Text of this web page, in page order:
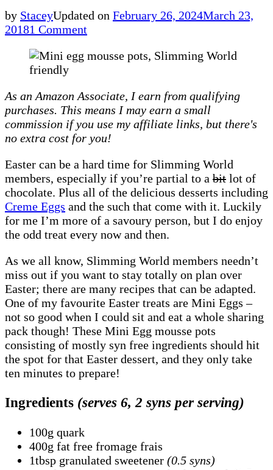
by StaceyUpdated on February 26, 2024March 23,
20181 Commenton
Egg
|
Recipe
(Slimming
World
As an Amazon Associate, I earn from qualifying
purchases. This means I may earn a small
commission if you use my affiliate links, but there's
no extra cost for you!
Easter can be a hard time for Slimming World
members, especially if you’re partial to a bit lot of
chocolate. Plus all of the delicious desserts including
Creme Eggs and the such that come with it. Luckily
for me I’m more of a savoury person, but I do enjoy
the odd treat every now and then.
As we all know, Slimming World members needn’t
miss out if you want to stay totally on plan over
Easter; there are many recipes that can be adapted.
One of my favourite Easter treats are Mini Eggs –
not so good when I could sit and eat a whole sharing
pack though! These Mini Egg mousse pots
consisting of mostly syn free ingredients should hit
the spot for that Easter dessert, and they only take
ten minutes to prepare!
Ingredients (serves 6, 2 syns per serving)
100g quark
400g fat free fromage frais
1tbsp granulated sweetener (0.5 syns)